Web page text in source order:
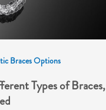
Braces Options
Types of Braces,